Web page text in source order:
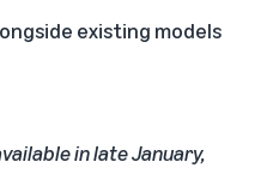
existing models
in late January,